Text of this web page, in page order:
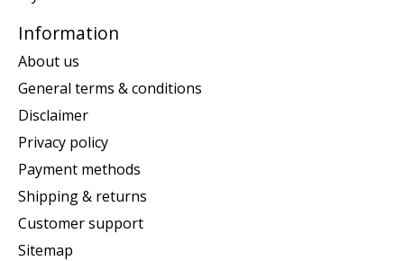
Information
About us
General terms & conditions
Disclaimer
Privacy policy
Payment methods
Shipping & returns
Customer support
Sitemap